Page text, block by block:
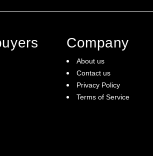
Company
About us
Contact us
Privacy Policy
Terms of Service